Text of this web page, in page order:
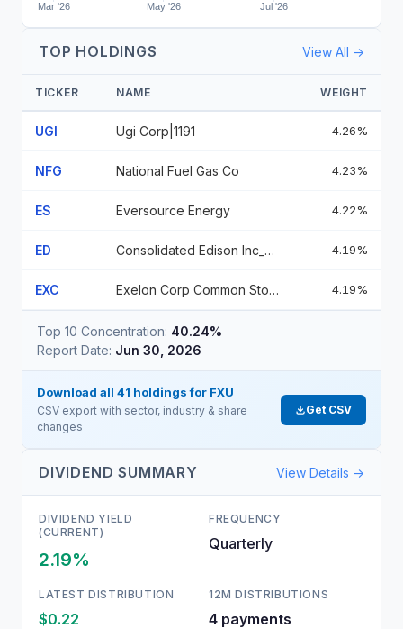
Mar '26 May '26 Jul '26
TOP HOLDINGS View All →
TICKER NAME WEIGHT
UGI Ugi Corp|1191 4.26%
NFG National Fuel Gas Co 4.23%
ES Eversource Energy 4.22%
ED Consolidated Edison Inc_None_0 4.19%
EXC Exelon Corp Common Stock 4.19%
Top 10 Concentration: 40.24%
Report Date: Jun 30, 2026
Download all 41 holdings for FXU
CSV export with sector, industry & share
changes
Get CSV
DIVIDEND SUMMARY View Details →
DIVIDEND YIELD
(CURRENT)
2.19%
FREQUENCY
Quarterly
LATEST DISTRIBUTION
$0.22
12M DISTRIBUTIONS
4 payments